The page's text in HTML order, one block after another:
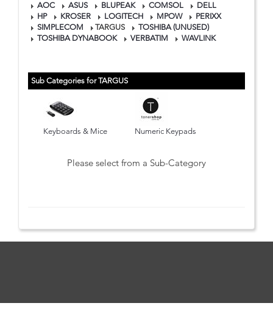
AOC
ASUS BLUPEAK COMSOL
DELL
HP
KROSER LOGITECH MPOW
PERIXX
SIMPLECOM
TARGUS
TOSHIBA (UNUSED)
TOSHIBA DYNABOOK
VERBATIM WAVLINK
Sub Categories for TARGUS
Keyboards & Mice Numeric Keypads
Please select from a Sub-Category